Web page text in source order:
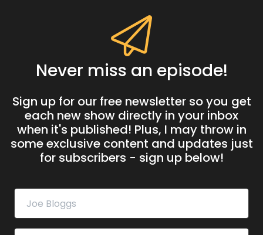
Never miss an episode!
Sign up for our free newsletter so you get
each new show directly in your inbox
when it's published! Plus, I may throw in
some exclusive content and updates just
for subscribers - sign up below!